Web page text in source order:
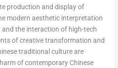
production and display of
modern aesthetic interpretation
the interaction of high-tech
of creative transformation and
traditional culture are
of contemporary Chinese